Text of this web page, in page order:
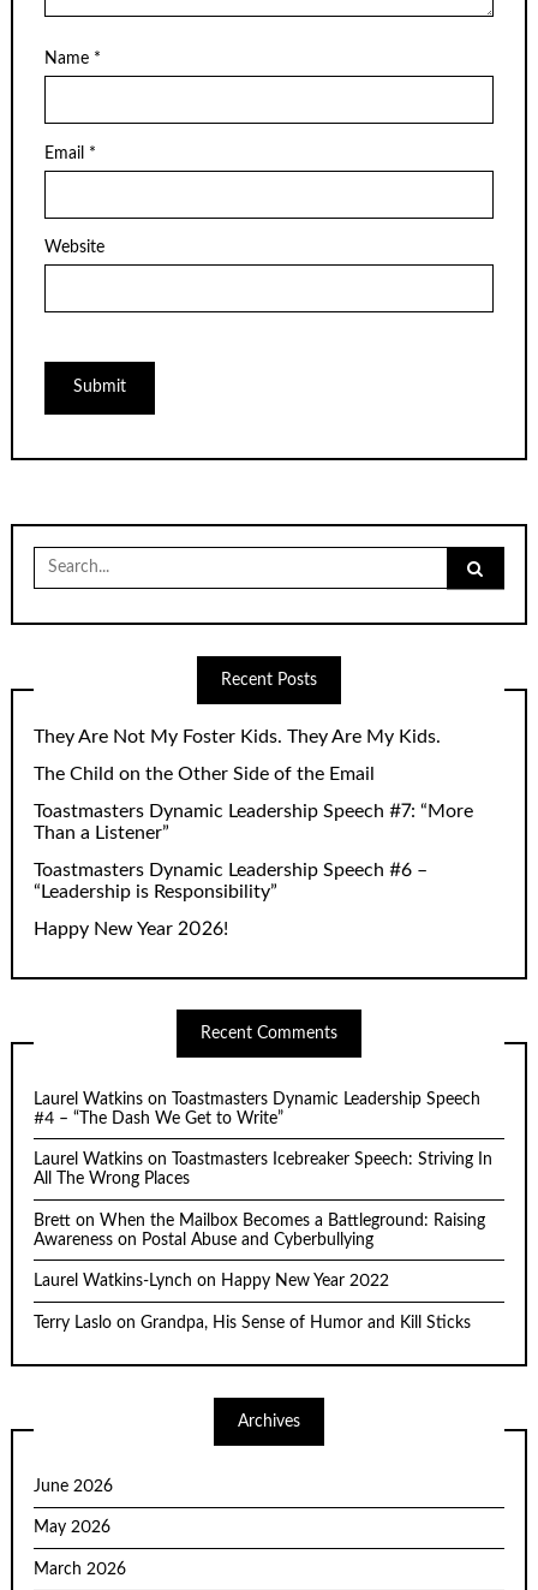
Name *
Email *
Website
Search
for:
Recent Posts
They Are Not My Foster Kids. They Are My Kids.
The Child on the Other Side of the Email
Toastmasters Dynamic Leadership Speech #7: “More
Than a Listener”
Toastmasters Dynamic Leadership Speech #6 –
“Leadership is Responsibility”
Happy New Year 2026!
Recent Comments
Laurel Watkins on
Toastmasters Dynamic Leadership Speech
#4 – “The Dash We Get to Write”
Laurel Watkins on
Toastmasters Icebreaker Speech: Striving In
All The Wrong Places
Brett onWhen the Mailbox Becomes a Battleground: Raising
Awareness on Postal Abuse and Cyberbullying
Laurel Watkins-Lynch on Happy New Year 2022
Terry Laslo onGrandpa, His Sense of Humor and Kill Sticks
Archives
June 2026
May 2026
March 2026